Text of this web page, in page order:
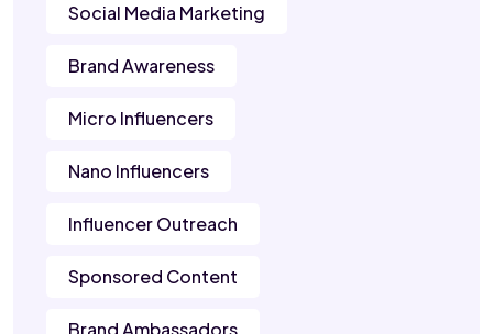
Social Media Marketing
Brand Awareness
Micro Influencers
Nano Influencers
Influencer Outreach
Sponsored Content
Brand Ambassadors